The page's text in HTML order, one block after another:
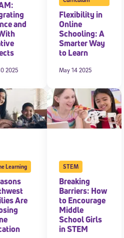
and
2025
Flexibility in
Online
Schooling: A
Smarter Way
to Learn
May 14 2025
Learning
Are
STEM
Breaking
Barriers: How
to Encourage
Middle
School Girls
in STEM